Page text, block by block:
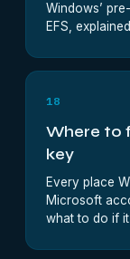
Windows’
EFS,
18
Where to
key
Every place
Microsoft
what to do if